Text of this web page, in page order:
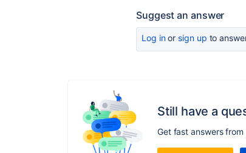
Suggest an answer
Log inor sign up to
Still have a
Get fast answers